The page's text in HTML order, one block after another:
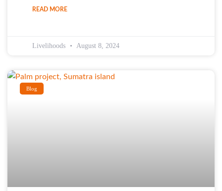
READ MORE
Livelihoods August 8, 2024
Blog